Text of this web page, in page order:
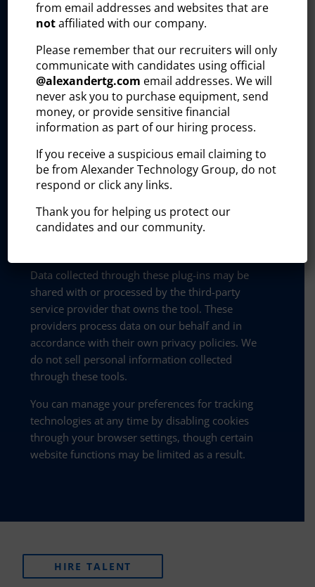
and improve our outreach efforts. These tools
collect and process user information, including:
Visitor identity
Professional profile
Company affiliation
referring URL, pages visited)
business leads, track B2B engagement, and
tailor communications with current and
Data collected through these plug-ins may be
shared with or processed by the third-party
service provider that owns the tool. These
providers process data on our behalf and in
accordance with their own privacy policies. We
do not sell personal information collected
through these tools.
You can manage your preferences for tracking
technologies at any time by disabling cookies
through your browser settings, though certain
website functions may be limited as a result.
HIRE TALENT
from email addresses and websites that are
notaffiliated with our company.
Please remember that our recruiters will only
communicate with candidates using official
@alexandertg.com email addresses. We will
never ask you to purchase equipment, send
money, or provide sensitive financial
information as part of our hiring process.
If you receive a suspicious email claiming to
be from Alexander Technology Group, do not
respond or click any links.
Thank you for helping us protect our
candidates and our community.